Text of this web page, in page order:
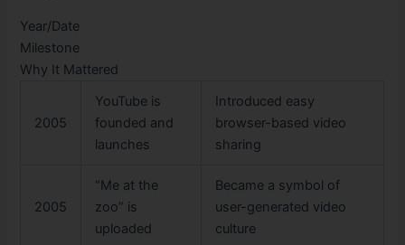
Year/Date
Milestone
Why It Mattered
2005
YouTube is
founded and
launches
Introduced easy
browser-based video
sharing
2005
“Me at the
zoo” is
uploaded
Became a symbol of
user-generated video
culture